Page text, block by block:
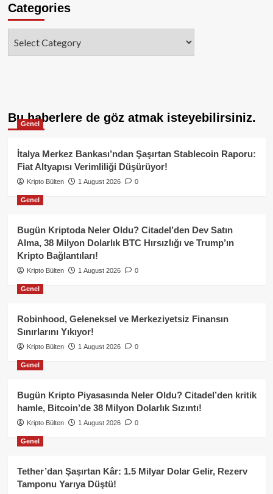
Categories
Bu haberlere de göz atmak isteyebilirsiniz.
Genel
İtalya Merkez Bankası’ndan Şaşırtan Stablecoin Raporu:
Fiat Altyapısı Verimliliği Düşürüyor!
Kripto Bülten 1 August 2026 0
Genel
Bugün Kriptoda Neler Oldu? Citadel’den Dev Satın
Alma, 38 Milyon Dolarlık BTC Hırsızlığı ve Trump’ın
Kripto Bağlantıları!
Kripto Bülten 1 August 2026 0
Genel
Robinhood, Geleneksel ve Merkeziyetsiz Finansın
Sınırlarını Yıkıyor!
Kripto Bülten 1 August 2026 0
Genel
Bugün Kripto Piyasasında Neler Oldu? Citadel’den kritik
hamle, Bitcoin’de 38 Milyon Dolarlık Sızıntı!
Kripto Bülten 1 August 2026 0
Genel
Tether’dan Şaşırtan Kâr: 1.5 Milyar Dolar Gelir, Rezerv
Tamponu Yarıya Düştü!